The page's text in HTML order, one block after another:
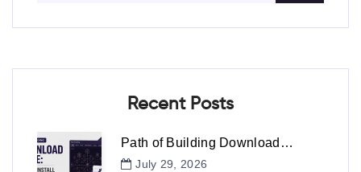
Recent Posts
Path of Building Download…
July 29, 2026